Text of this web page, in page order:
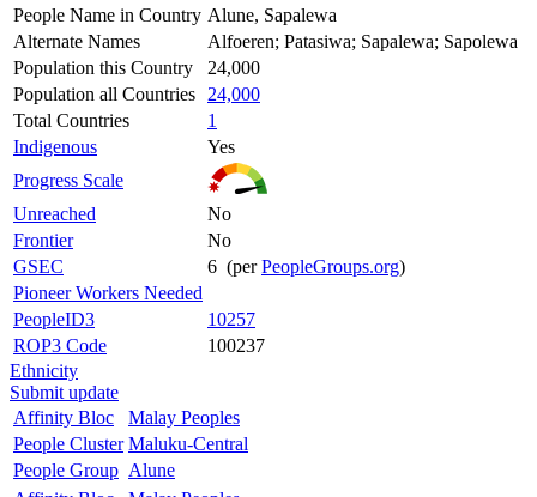
People Name in Country Alune, Sapalewa
Alternate Names
Alfoeren; Patasiwa; Sapalewa; Sapolewa
Population this Country
24,000
Population all Countries
24,000
Total Countries
1
Indigenous
Yes
Progress Scale
Unreached
No
Frontier
No
GSEC
6 (perPeopleGroups.org)
Pioneer Workers Needed
PeopleID3
10257
ROP3 Code
100237
Ethnicity
Submit update
Affinity Bloc
Malay Peoples
People Cluster Maluku-Central
People Group Alune